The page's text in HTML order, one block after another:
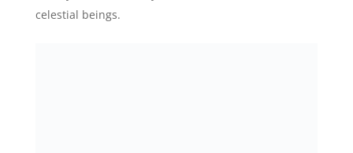
Here are some elegant angel names for your baby